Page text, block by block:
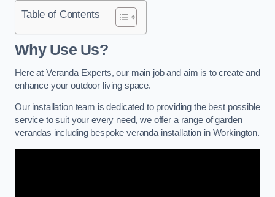
Table of Contents
Why Use Us?
Here at Veranda Experts, our main job and aim is to create and
enhance your outdoor living space.
Our installation team is dedicated to providing the best possible
service to suit your every need, we offer a range of garden
verandas including bespoke veranda installation in Workington.